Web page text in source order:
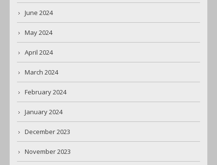
June 2024
May 2024
April 2024
March 2024
February 2024
January 2024
December 2023
November 2023